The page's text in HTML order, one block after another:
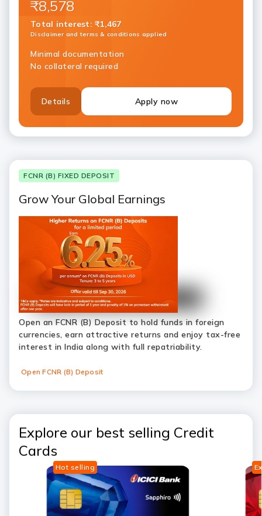
₹8,578
Total interest: ₹1,467
Disclaimer and terms & conditions applied
Minimal documentation
No collateral required
Details Apply now
FCNR (B) FIXED DEPOSIT
Grow Your Global Earnings
Open an FCNR (B) Deposit to hold funds in foreign
currencies, earn attractive returns and enjoy tax-free
interest in India along with full repatriability.
Open FCNR (B) Deposit
Explore our best selling Credit
Cards
Hot selling